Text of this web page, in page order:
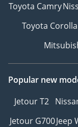
Toyota Camry
Toyota Corolla
Popular new
Jetour T2
Jetour G700Jeep